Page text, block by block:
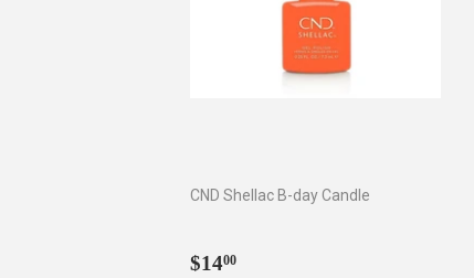
CND Shellac B-day Candle
Regular
$1400